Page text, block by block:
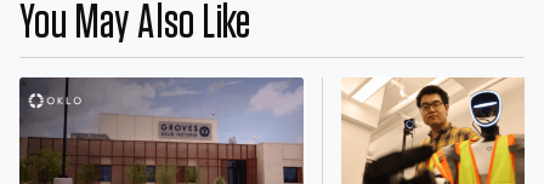
You May Also Like